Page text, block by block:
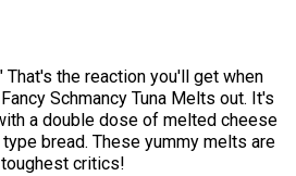
That's the reaction you'll get when
Schmancy Tuna Melts out. It's
a double dose of melted cheese
bread. These yummy melts are
critics!